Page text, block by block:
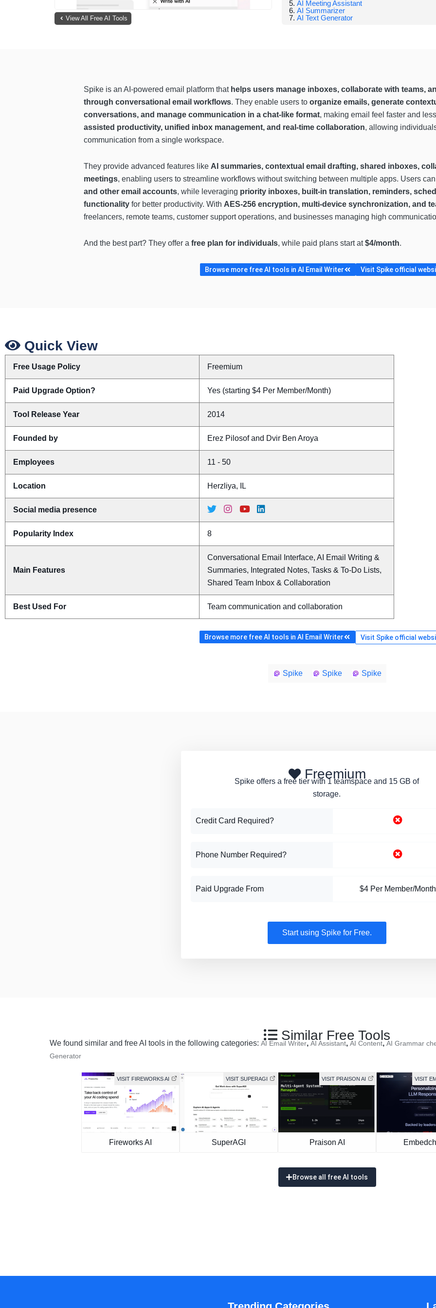
View All Free AI Tools
AI Meeting Assistant
AI Summarizer
AI Text Generator
Spike is an AI-powered email platform that helps users manage inboxes, collaborate with teams,
through conversational email workflows. They enable users to organize emails, generate
conversations, and manage communication in a chat-like format, making email feel faster and
assisted productivity, unified inbox management, and real-time collaboration, allowing
communication from a single workspace.
They provide advanced features like AI summaries, contextual email drafting, shared inboxes,
meetings, enabling users to streamline workflows without switching between multiple apps. Users
and other email accounts, while leveraging priority inboxes, built-in translation, reminders,
functionality for better productivity. With AES-256 encryption, multi-device synchronization, and
freelancers, remote teams, customer support operations, and businesses managing high
And the best part? They offer a free plan for individuals, while paid plans start at$4/month.
Browse more free AI tools in AI Email Writer Visit Spike official
Quick View
Free Usage Policy Freemium
Paid Upgrade Option? Yes (starting $4 Per Member/Month)
Tool Release Year 2014
Founded by Erez Pilosof and Dvir Ben Aroya
Employees 11 - 50
Location Herzliya, IL
Social media presence
Popularity Index 8
Main Features
Conversational Email Interface, AI Email Writing &
Summaries, Integrated Notes, Tasks & To-Do Lists,
Shared Team Inbox & Collaboration
Best Used For Team communication and collaboration
Browse more free AI tools in AI Email Writer Visit Spike official
Spike Spike Spike
Freemium
Spike offers a free tier with 1 teamspace and 15 GB of
storage.
Credit Card Required?
Phone Number Required?
Paid Upgrade From $4 Per Member/Month
Start using Spike for Free.
Similar Free Tools
We found similar and free AI tools in the following categories: AI Email Writer, AI Assistant, AI Content, AI Grammar
Generator
VISIT FIREWORKS AI
Fireworks AI
VISIT SUPERAGI
SuperAGI
VISIT PRAISON AI
Praison AI
VISIT
Browse all free AI tools